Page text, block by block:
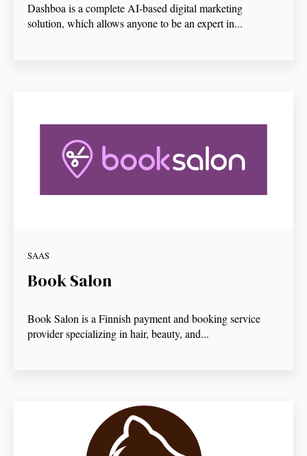
Dashboa is a complete AI-based digital marketing
solution, which allows anyone to be an expert in...
SAAS
Book Salon
Book Salon is a Finnish payment and booking service
provider specializing in hair, beauty, and...